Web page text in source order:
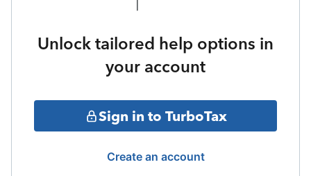
Unlock tailored help options in
your account
Sign in to TurboTax
Create an account